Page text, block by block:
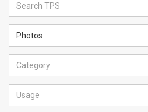
Glance
Articles
News
Feed
Photos
Category
Usage